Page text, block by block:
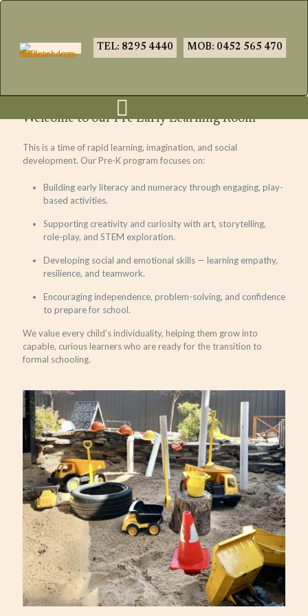
TEL: 8295 4440 MOB: 0452 565 470
Welcome to our Pre Early Learning Room
This is a time of rapid learning, imagination, and social
development. Our Pre-K program focuses on:
Building early literacy and numeracy through engaging, play-
based activities.
Supporting creativity and curiosity with art, storytelling,
role-play, and STEM exploration.
Developing social and emotional skills — learning empathy,
resilience, and teamwork.
Encouraging independence, problem-solving, and confidence
to prepare for school.
We value every child’s individuality, helping them grow into
capable, curious learners who are ready for the transition to
formal schooling.